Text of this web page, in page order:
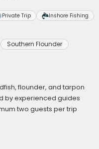
Private Trip Inshore Fishing
Southern Flounder
flounder, and tarpon
by experienced guides
two guests per trip